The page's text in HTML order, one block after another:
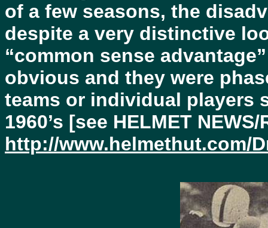
of a few seasons, the
despite a very distinctive
“common sense
obvious and they were
teams or individual players
1960’s [see HELMET
http://www.helmethut.com/